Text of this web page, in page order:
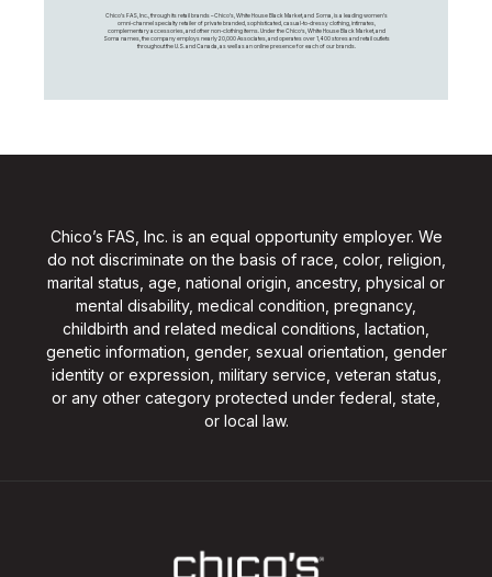
Chico's FAS, Inc., through its retail brands – Chico's, White House Black Market, and Soma, is a leading women's
omni-channel specialty retailer of private branded, sophisticated, casual-to-dressy clothing, intimates,
complementary accessories, and other non-clothing items. Under the Chico’s, White House Black Market, and
Soma names, the company employs nearly 20,000 Associates, and operates over 1,400 stores and retail outlets
throughout the U.S. and Canada, as well as an online presence for each of our brands.
Chico’s FAS, Inc. is an equal opportunity employer. We
do not discriminate on the basis of race, color, religion,
marital status, age, national origin, ancestry, physical or
mental disability, medical condition, pregnancy,
childbirth and related medical conditions, lactation,
genetic information, gender, sexual orientation, gender
identity or expression, military service, veteran status,
or any other category protected under federal, state,
or local law.